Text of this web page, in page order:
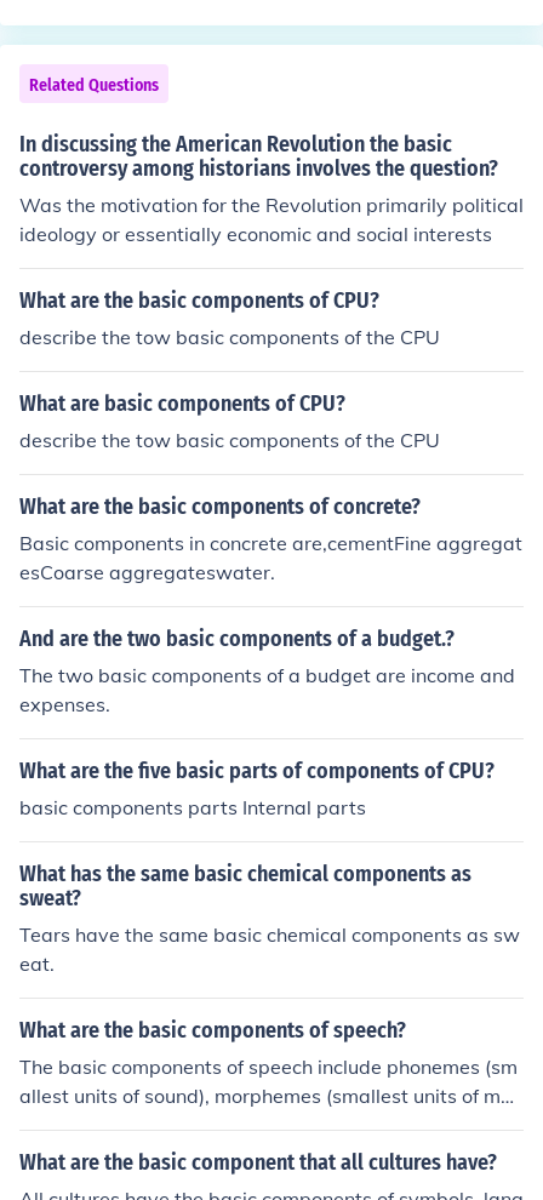
n also ha to contribute the idea of " civic virtue " which r
epresented the idea of women teaching their kids what
they own to the government, and what the government
s to create a good government and wanted everyone to
have their rights protect, and contributed the idea of "A
ll men are created equal". This social and racial inequali
ties remained due to the basic belief of each state.
materials, modern industry began to exploit many natu
ral and synthetic resources not hitherto utilized.
Related Questions
In discussing the American Revolution the basic
controversy among historians involves the question?
Was the motivation for the Revolution primarily political
ideology or essentially economic and social interests
What are the basic components of CPU?
describe the tow basic components of the CPU
What are basic components of CPU?
describe the tow basic components of the CPU
What are the basic components of concrete?
Basic components in concrete are,cementFine aggregat
esCoarse aggregateswater.
And are the two basic components of a budget.?
The two basic components of a budget are income and
expenses.
What are the five basic parts of components of CPU?
basic components parts Internal parts
What has the same basic chemical components as
sweat?
Tears have the same basic chemical components as sw
eat.
What are the basic components of speech?
The basic components of speech include phonemes (sm
allest units of sound), morphemes (smallest units of mea
ning), syntax (rules for constructing sentences), semanti
cs (meaning of words and sentences), and pragmatics
What are the basic component that all cultures have?